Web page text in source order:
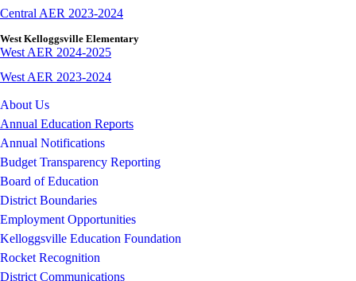
Central AER 2023-2024
West Kelloggsville Elementary
West AER 2024-2025
West AER 2023-2024
About Us
Annual Education Reports
Annual Notifications
Budget Transparency Reporting
Board of Education
District Boundaries
Employment Opportunities
Kelloggsville Education Foundation
Rocket Recognition
District Communications